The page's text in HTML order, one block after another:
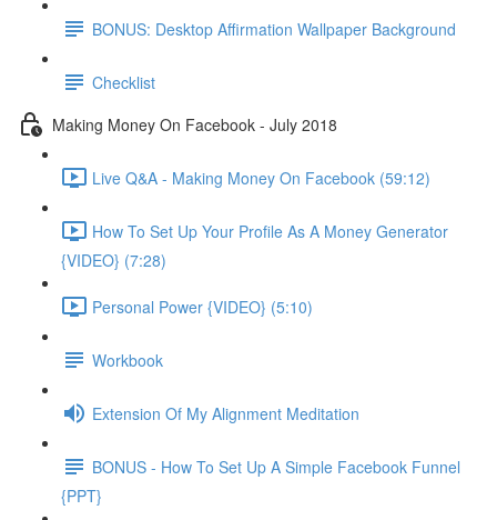
BONUS: Desktop Affirmation Wallpaper Background
Checklist
Making Money On Facebook - July 2018
Live Q&A - Making Money On Facebook (59:12)
How To Set Up Your Profile As A Money Generator
{VIDEO} (7:28)
Personal Power {VIDEO} (5:10)
Workbook
Extension Of My Alignment Meditation
BONUS - How To Set Up A Simple Facebook Funnel
{PPT}